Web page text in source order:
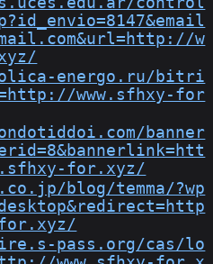
w
energo.ru/bitri
www.sfhxy-for
banner
for.xyz/
blog/temma/?wp
pass.org/cas/lo